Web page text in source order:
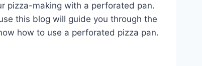
pizza-making with a perforated pan.
this blog will guide you through the
how to use a perforated pizza pan.